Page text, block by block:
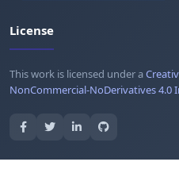
License
This work is licensed under a
NonCommercial-NoDerivatives 4.0